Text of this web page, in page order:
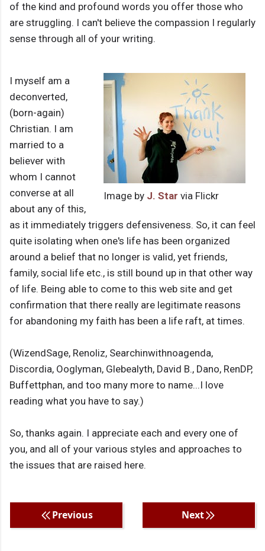
of the kind and profound words you offer those who
are struggling. I can't believe the compassion I regularly
sense through all of your writing.
Image by J. Star via Flickr
I myself am a
deconverted,
(born-again)
Christian. I am
married to a
believer with
whom I cannot
converse at all
about any of this,
as it immediately triggers defensiveness. So, it can feel
quite isolating when one's life has been organized
around a belief that no longer is valid, yet friends,
family, social life etc., is still bound up in that other way
of life. Being able to come to this web site and get
confirmation that there really are legitimate reasons
for abandoning my faith has been a life raft, at times.
(WizendSage, Renoliz, Searchinwithnoagenda,
Discordia, Ooglyman, Glebealyth, David B., Dano, RenDP,
Buffettphan, and too many more to name...I love
reading what you have to say.)
So, thanks again. I appreciate each and every one of
you, and all of your various styles and approaches to
the issues that are raised here.
Previous Next